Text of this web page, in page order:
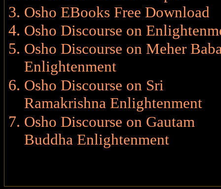
Osho EBooks Free Download
Osho Discourse on
Osho Discourse on Meher
Enlightenment
Osho Discourse on Sri
Ramakrishna Enlightenment
Osho Discourse on Gautam
Buddha Enlightenment